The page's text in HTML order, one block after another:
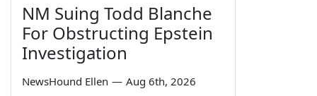
NM Suing Todd Blanche
For Obstructing Epstein
Investigation
NewsHound Ellen — Aug 6th, 2026